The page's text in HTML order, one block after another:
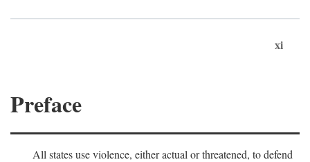
xi
Preface
All states use violence, either actual or threatened, to defend